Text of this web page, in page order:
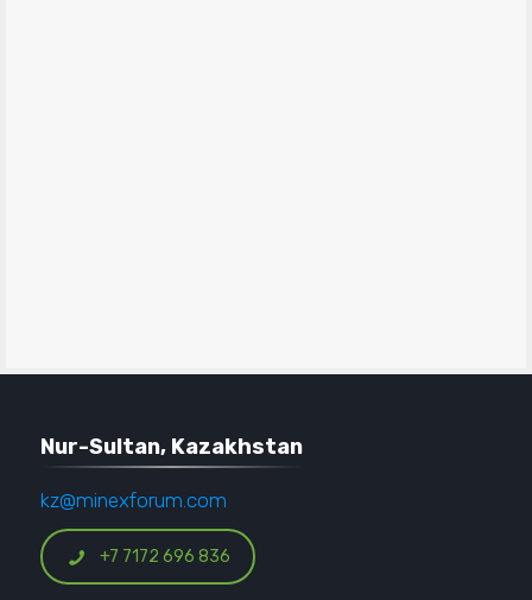
Nur-Sultan, Kazakhstan
kz@minexforum.com
+7 7172 696 836